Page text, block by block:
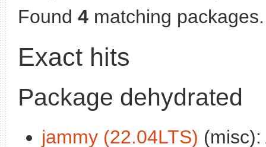
Found 4 matching packages.
Exact hits
Package dehydrated
jammy (22.04LTS)